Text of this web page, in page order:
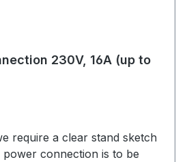
230V, 16A (up to
require a clear stand sketch
connection is to be